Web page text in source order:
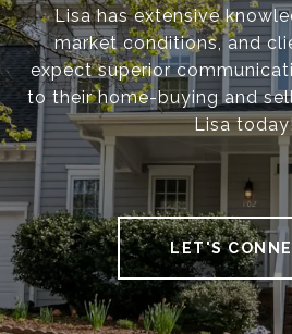
Lisa has extensive
market conditions, and
expect superior
to their home-buying and
Lisa
LET'S